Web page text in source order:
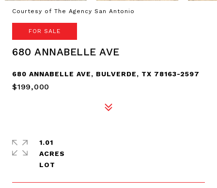
Courtesy of The Agency San Antonio
FOR SALE
680 ANNABELLE AVE
680 ANNABELLE AVE, BULVERDE, TX 78163-2597
$199,000
1.01
ACRES